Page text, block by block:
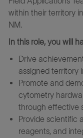
within their territory
NM.
In this role, you will
Drive
assigned territory
Promote and
cytometry
through effective
Provide scientific
reagents, and